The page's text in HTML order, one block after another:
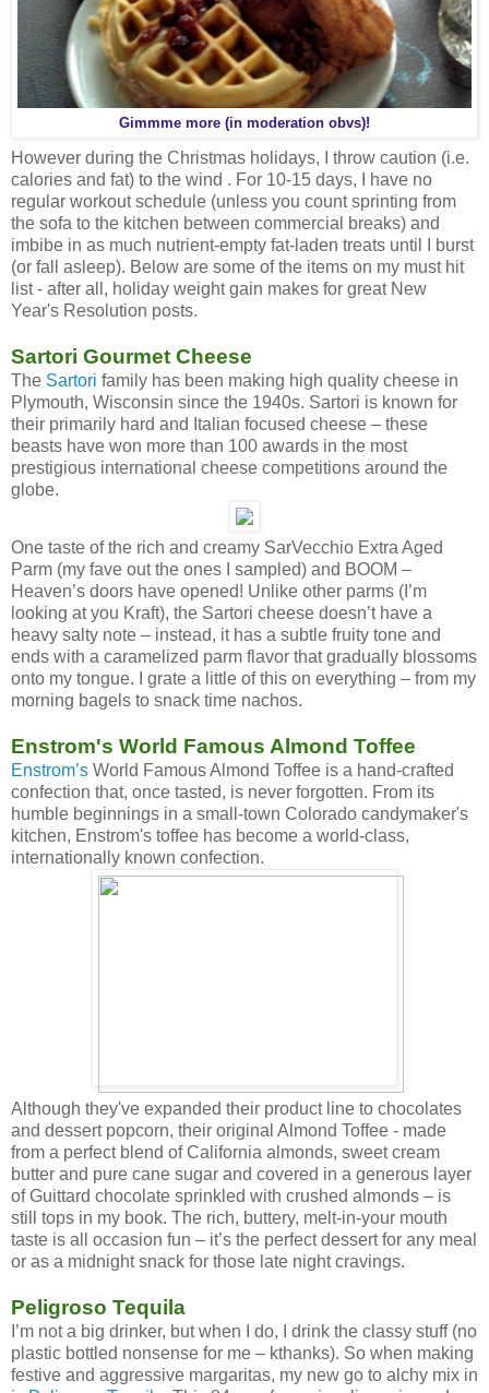
Gimmme more (in moderation obvs)!
However during the Christmas holidays, I throw caution (i.e.
calories and fat) to the wind . For 10-15 days, I have no
regular workout schedule (unless you count sprinting from
the sofa to the kitchen between commercial breaks) and
imbibe in as much nutrient-empty fat-laden treats until I burst
(or fall asleep). Below are some of the items on my must hit
list - after all, holiday weight gain makes for great New
Year's Resolution posts.
Sartori Gourmet Cheese
The Sartori family has been making high quality cheese in
Plymouth, Wisconsin since the 1940s. Sartori is known for
their primarily hard and Italian focused cheese – these
beasts have won more than 100 awards in the most
prestigious international cheese competitions around the
globe.
One taste of the rich and creamy SarVecchio Extra Aged
Parm (my fave out the ones I sampled) and BOOM –
Heaven’s doors have opened! Unlike other parms (I’m
looking at you Kraft), the Sartori cheese doesn’t have a
heavy salty note – instead, it has a subtle fruity tone and
ends with a caramelized parm flavor that gradually blossoms
onto my tongue. I grate a little of this on everything – from my
morning bagels to snack time nachos.
Enstrom's World Famous Almond Toffee
Enstrom’s World Famous Almond Toffee is a hand-crafted
confection that, once tasted, is never forgotten. From its
humble beginnings in a small-town Colorado candymaker's
kitchen, Enstrom's toffee has become a world-class,
internationally known confection.
Although they've expanded their product line to chocolates
and dessert popcorn, their original Almond Toffee - made
from a perfect blend of California almonds, sweet cream
butter and pure cane sugar and covered in a generous layer
of Guittard chocolate sprinkled with crushed almonds – is
still tops in my book. The rich, buttery, melt-in-your mouth
taste is all occasion fun – it’s the perfect dessert for any meal
or as a midnight snack for those late night cravings.
Peligroso Tequila
I’m not a big drinker, but when I do, I drink the classy stuff (no
plastic bottled nonsense for me – kthanks). So when making
festive and aggressive margaritas, my new go to alchy mix in